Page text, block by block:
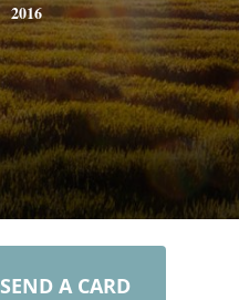
2016
SEND A CARD